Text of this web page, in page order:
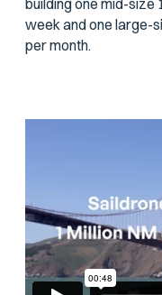
building one mid-
week and one large-
per month.